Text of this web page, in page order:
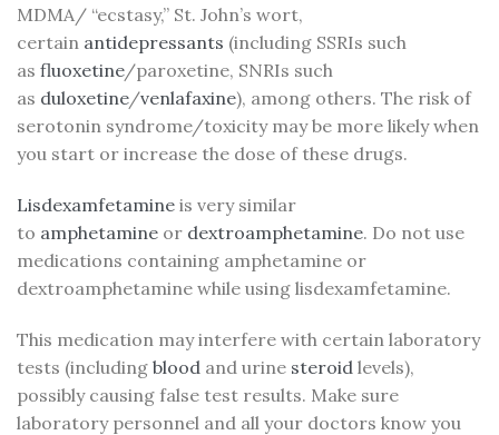
MDMA/ “ecstasy,” St. John’s wort,
certain antidepressants (including SSRIs such
as fluoxetine/paroxetine, SNRIs such
as duloxetine/venlafaxine), among others. The risk of
serotonin syndrome/toxicity may be more likely when
you start or increase the dose of these drugs.
Lisdexamfetamine is very similar
to amphetamine or dextroamphetamine. Do not use
medications containing amphetamine or
dextroamphetamine while using lisdexamfetamine.
This medication may interfere with certain laboratory
tests (including blood and urine steroid levels),
possibly causing false test results. Make sure
laboratory personnel and all your doctors know you